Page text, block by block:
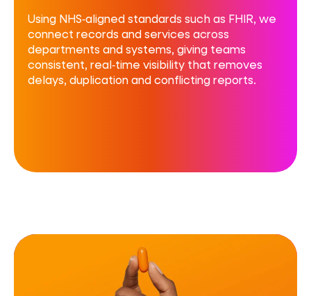
Using NHS‑aligned standards such as FHIR, we
connect records and services across
departments and systems, giving teams
consistent, real‑time visibility that removes
delays, duplication and conflicting reports.